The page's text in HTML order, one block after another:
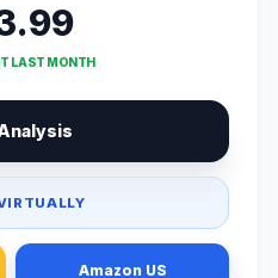
LAST MONTH
Amazon US